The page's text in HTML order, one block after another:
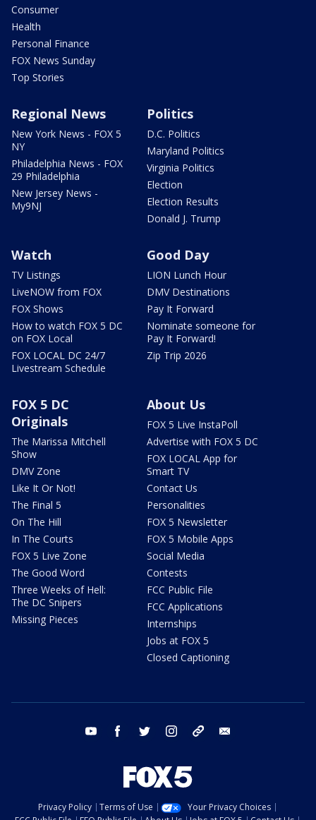
Consumer
Health
Personal Finance
FOX News Sunday
Top Stories
Regional News
New York News - FOX 5
NY
Philadelphia News - FOX
29 Philadelphia
New Jersey News -
My9NJ
Politics
D.C. Politics
Maryland Politics
Virginia Politics
Election
Election Results
Donald J. Trump
Watch
TV Listings
LiveNOW from FOX
FOX Shows
How to watch FOX 5 DC
on FOX Local
FOX LOCAL DC 24/7
Livestream Schedule
Good Day
LION Lunch Hour
DMV Destinations
Pay It Forward
Nominate someone for
Pay It Forward!
Zip Trip 2026
FOX 5 DC
Originals
The Marissa Mitchell
Show
DMV Zone
Like It Or Not!
The Final 5
On The Hill
In The Courts
FOX 5 Live Zone
The Good Word
Three Weeks of Hell:
The DC Snipers
Missing Pieces
About Us
FOX 5 Live InstaPoll
Advertise with FOX 5 DC
FOX LOCAL App for
Smart TV
Contact Us
Personalities
FOX 5 Newsletter
FOX 5 Mobile Apps
Social Media
Contests
FCC Public File
FCC Applications
Internships
Jobs at FOX 5
Closed Captioning
youtube facebook twitter instagram tiktok
Privacy Policy Terms of Use
Your Privacy Choices